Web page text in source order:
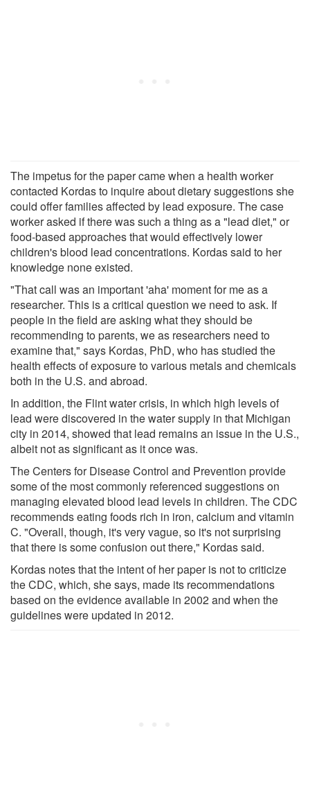
The impetus for the paper came when a health worker
contacted Kordas to inquire about dietary suggestions she
could offer families affected by lead exposure. The case
worker asked if there was such a thing as a "lead diet," or
food-based approaches that would effectively lower
children's blood lead concentrations. Kordas said to her
knowledge none existed.
"That call was an important 'aha' moment for me as a
researcher. This is a critical question we need to ask. If
people in the field are asking what they should be
recommending to parents, we as researchers need to
examine that," says Kordas, PhD, who has studied the
health effects of exposure to various metals and chemicals
both in the U.S. and abroad.
In addition, the Flint water crisis, in which high levels of
lead were discovered in the water supply in that Michigan
city in 2014, showed that lead remains an issue in the U.S.,
albeit not as significant as it once was.
The Centers for Disease Control and Prevention provide
some of the most commonly referenced suggestions on
managing elevated blood lead levels in children. The CDC
recommends eating foods rich in iron, calcium and vitamin
C. "Overall, though, it's very vague, so it's not surprising
that there is some confusion out there," Kordas said.
Kordas notes that the intent of her paper is not to criticize
the CDC, which, she says, made its recommendations
based on the evidence available in 2002 and when the
guidelines were updated in 2012.